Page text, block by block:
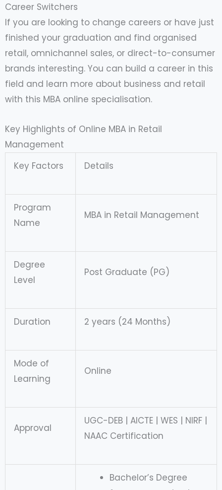
Career Switchers
If you are looking to change careers or have just
finished your graduation and find organised
retail, omnichannel sales, or direct-to-consumer
brands interesting. You can build a career in this
field and learn more about business and retail
with this MBA online specialisation.
Key Highlights of Online MBA in Retail
Management
Key Factors
Details
Program
Name
MBA in Retail Management
Degree
Level
Post Graduate (PG)
Duration 2 years (24 Months)
Mode of
Learning
Online
Approval
UGC-DEB | AICTE | WES | NIRF |
NAAC Certification
Bachelor’s Degree